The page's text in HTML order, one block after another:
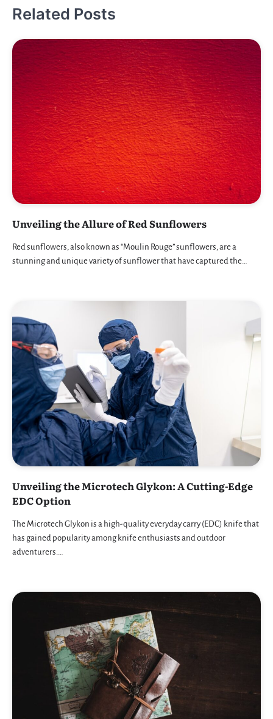
Related Posts
Unveiling the Allure of Red Sunflowers
Red sunflowers, also known as “Moulin Rouge” sunflowers, are a
stunning and unique variety of sunflower that have captured the…
Unveiling the Microtech Glykon: A Cutting-Edge
EDC Option
The Microtech Glykon is a high-quality everyday carry (EDC) knife that
has gained popularity among knife enthusiasts and outdoor
adventurers.…